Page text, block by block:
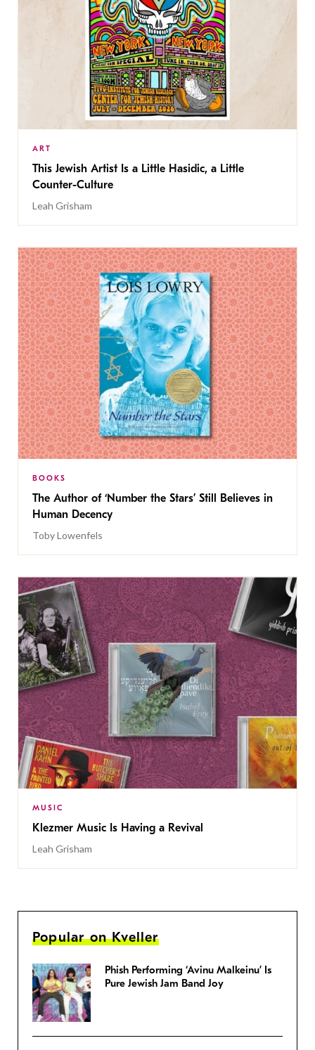
ART
This Jewish Artist Is a Little Hasidic, a Little
Counter-Culture
Leah Grisham
BOOKS
The Author of ‘Number the Stars’ Still Believes in
Human Decency
Toby Lowenfels
MUSIC
Klezmer Music Is Having a Revival
Leah Grisham
Popular on Kveller
Phish Performing ‘Avinu Malkeinu’ Is
Pure Jewish Jam Band Joy